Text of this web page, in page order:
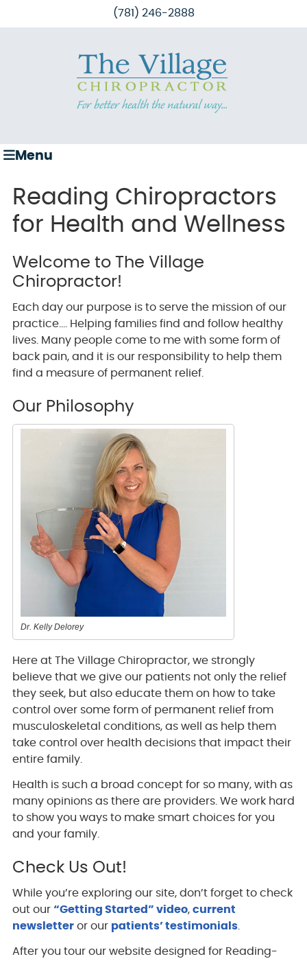
(781) 246-2888
Menu
Reading Chiropractors
for Health and Wellness
Welcome to The Village
Chiropractor!
Each day our purpose is to serve the mission of our
practice…. Helping families find and follow healthy
lives. Many people come to me with some form of
back pain, and it is our responsibility to help them
find a measure of permanent relief.
Our Philosophy
Dr. Kelly Delorey
Here at The Village Chiropractor, we strongly
believe that we give our patients not only the relief
they seek, but also educate them on how to take
control over some form of permanent relief from
musculoskeletal conditions, as well as help them
take control over health decisions that impact their
entire family.
Health is such a broad concept for so many, with as
many opinions as there are providers. We work hard
to show you ways to make smart choices for you
and your family.
Check Us Out!
While you’re exploring our site, don’t forget to check
out our “Getting Started” video, current
newsletteror our patients’ testimonials.
After you tour our website designed for Reading-